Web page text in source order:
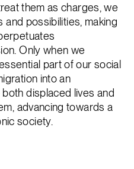
them as charges, we
and possibilities, making
Only when we
part of our social
into an
displaced lives and
advancing towards a
society.